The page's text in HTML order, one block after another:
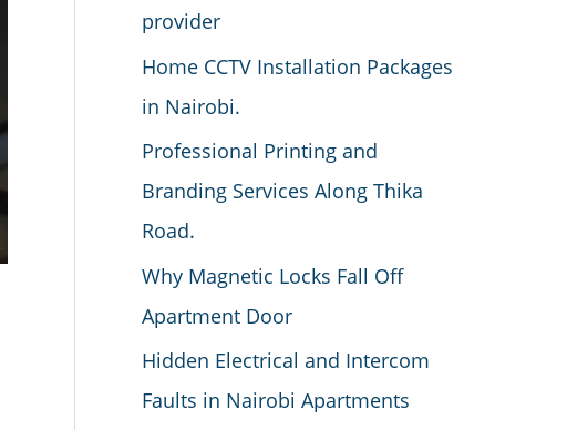
provider
Home CCTV Installation Packages
in Nairobi.
Professional Printing and
Branding Services Along Thika
Road.
Why Magnetic Locks Fall Off
Apartment Door
Hidden Electrical and Intercom
Faults in Nairobi Apartments